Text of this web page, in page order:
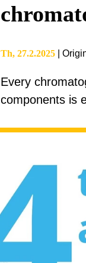
Th, 27.2.2025
Every
components is